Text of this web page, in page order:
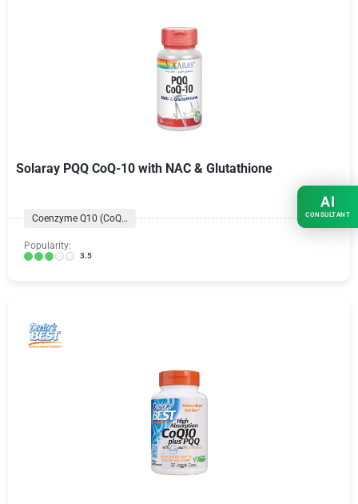
Solaray PQQ CoQ-10 with NAC & Glutathione
Coenzyme Q10 (CoQ10) Formulas
Popularity:
3.5
AI
CONSULTANT